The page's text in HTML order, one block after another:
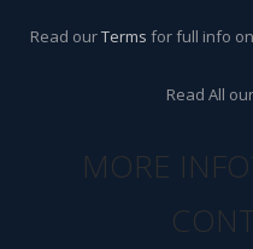
Read ourTerms for full info
Read All
MORE